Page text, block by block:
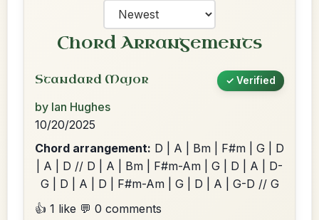
Chord Arrangements
Standard Major ✓ Verified
by Ian Hughes
10/20/2025
Chord arrangement: D | A | Bm | F#m | G | D
| A | D // D | A | Bm | F#m-Am | G | D | A | D-
G | D | A | D | F#m-Am | G | D | A | G-D // G
👍 1 like 💬 0 comments